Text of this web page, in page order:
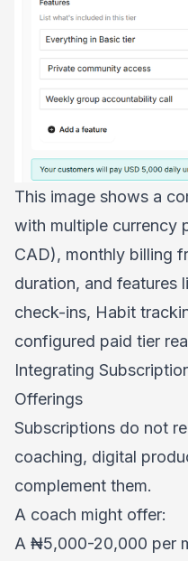
This image shows a
with multiple currency
CAD), monthly billing
duration, and features
check-ins, Habit
configured paid tier
Integrating
Offerings
Subscriptions do not
coaching, digital
complement them.
A coach might offer:
A ₦5,000-20,000 per